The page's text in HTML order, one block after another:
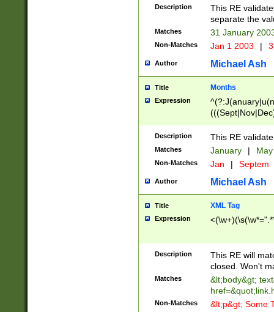
9]\d)\d{2})$
Description
This RE
separate the
Matches 31 January
Non-Matches Jan 1 2003 |
Author Michael Ash
Title Months
Expression
Description This RE
Matches January |
Non-Matches Jan | Septem
Author Michael Ash
Title XML Tag
Expression
Description
This RE will
closed. Won't
Matches
&lt;body&gt;
Non-Matches &lt;p&gt; Some